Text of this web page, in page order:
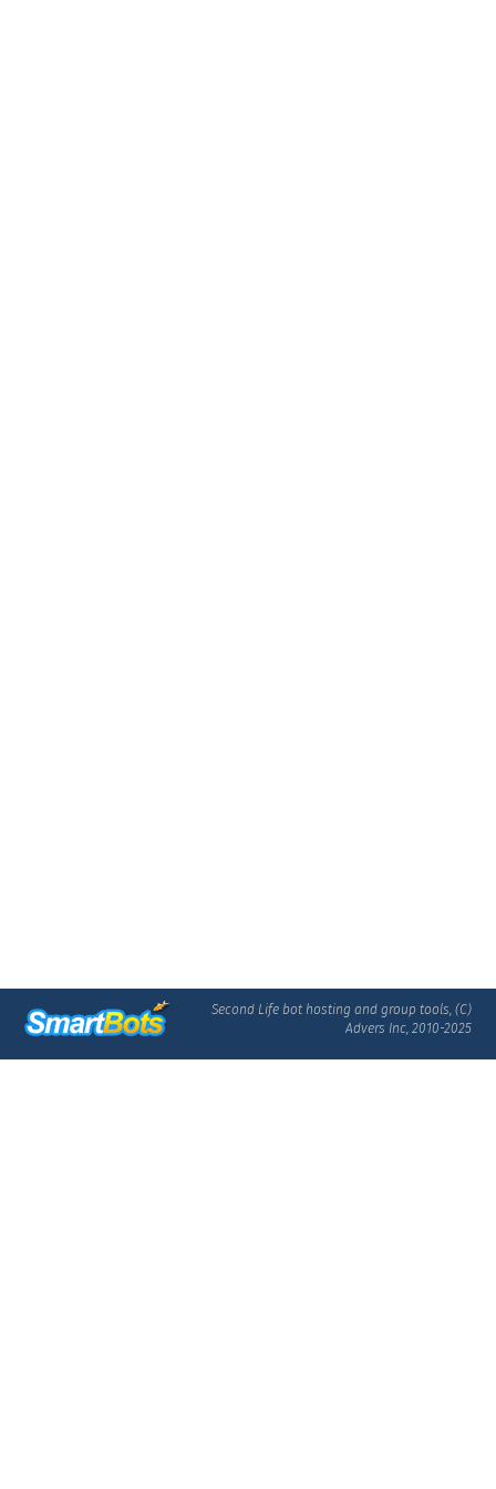
Second Life bot hosting and group tools, (C)
Advers Inc, 2010-2025